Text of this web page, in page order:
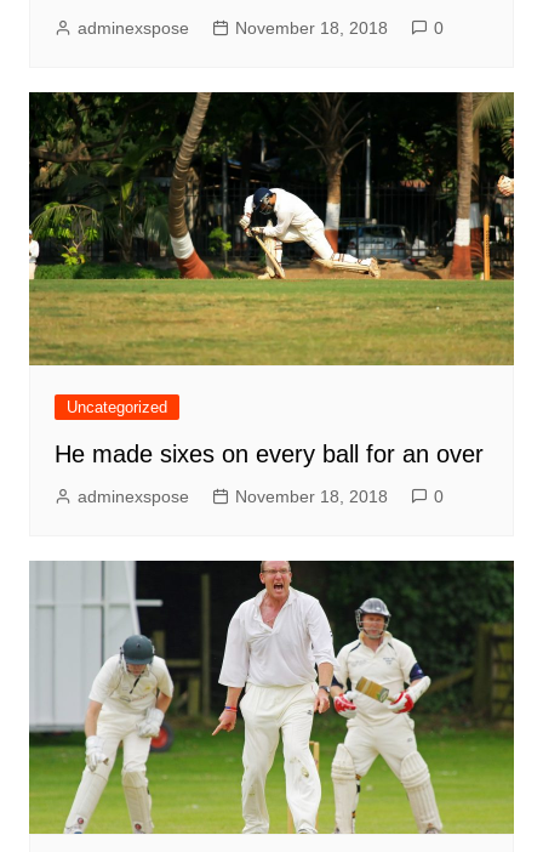
adminexspose November 18, 2018 0
Uncategorized
He made sixes on every ball for an over
adminexspose November 18, 2018 0